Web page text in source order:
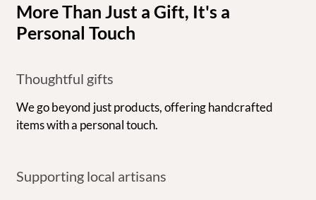
More Than Just a Gift, It's a
Personal Touch
Thoughtful gifts
We go beyond just products, offering handcrafted
items with a personal touch.
Supporting local artisans